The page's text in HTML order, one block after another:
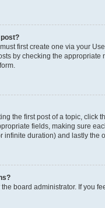
first create one via your
by checking the
the first post of a topic, click
fields, making sure
infinite duration) and lastly the
board administrator. If you